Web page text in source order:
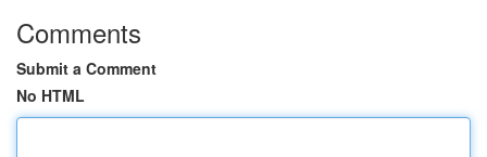
Comments
Submit a Comment
No HTML